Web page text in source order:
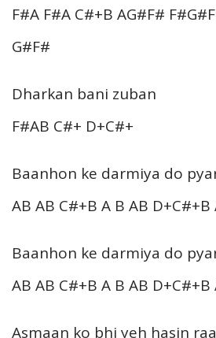
F#A F#A C#+B AG#F#
G#F#
Dharkan bani zuban
F#AB C#+ D+C#+
Baanhon ke darmiya do
AB AB C#+B A B AB D+C#+B
Baanhon ke darmiya do
AB AB C#+B A B AB D+C#+B
Asmaan ko bhi yeh hasin